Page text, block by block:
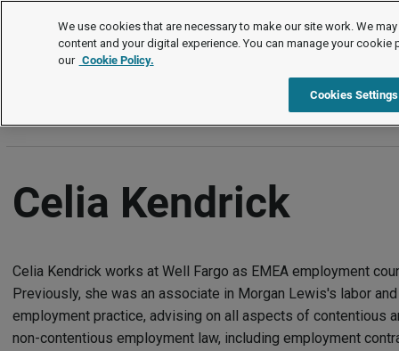
Authors
K L M N
Celia Kendrick
Celia Kendrick works at Well Fargo as EMEA employment
Previously, she was an associate in Morgan Lewis's labor and
employment practice, advising on all aspects of contentious
non-contentious employment law, including employment
We use cookies that are necessary to make our site work. We
content and your digital experience. You can manage your cookie
our Cookie Policy.
Cookies Settings